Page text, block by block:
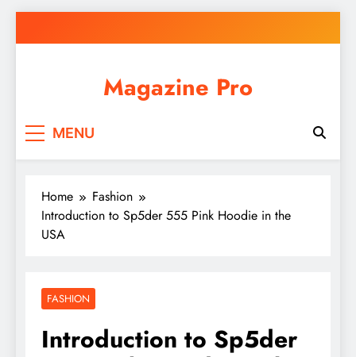
to
Magazine Pro
MENU
Home
Fashion
Introduction to Sp5der 555 Pink Hoodie in the
USA
FASHION
Introduction to Sp5der